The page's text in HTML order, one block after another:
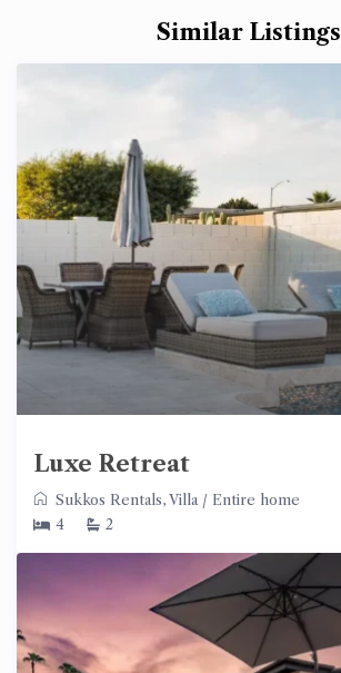
Similar Listings
Luxe Retreat
Sukkos Rentals,Villa / Entire home
4
2